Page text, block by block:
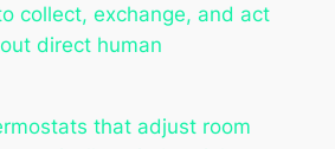
collect, exchange, and act
direct human
that adjust room